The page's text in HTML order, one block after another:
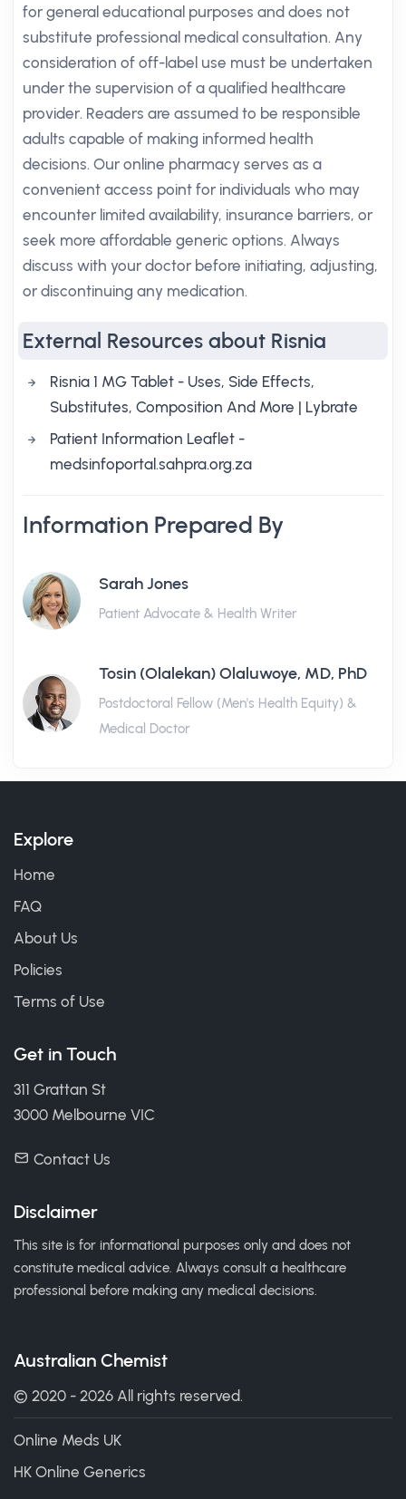
for general educational purposes and does not
substitute professional medical consultation. Any
consideration of off-label use must be undertaken
under the supervision of a qualified healthcare
provider. Readers are assumed to be responsible
adults capable of making informed health
decisions. Our online pharmacy serves as a
convenient access point for individuals who may
encounter limited availability, insurance barriers, or
seek more affordable generic options. Always
discuss with your doctor before initiating, adjusting,
or discontinuing any medication.
External Resources about Risnia
Risnia 1 MG Tablet - Uses, Side Effects,
Substitutes, Composition And More | Lybrate
Patient Information Leaflet -
medsinfoportal.sahpra.org.za
Information Prepared By
Sarah Jones
Patient Advocate & Health Writer
Tosin (Olalekan) Olaluwoye, MD, PhD
Postdoctoral Fellow (Men's Health Equity) &
Medical Doctor
Explore
Home
FAQ
About Us
Policies
Terms of Use
Get in Touch
311 Grattan St
3000 Melbourne VIC
Contact Us
Disclaimer
This site is for informational purposes only and does not
constitute medical advice. Always consult a healthcare
professional before making any medical decisions.
Australian Chemist
© 2020 - 2026 All rights reserved.
Online Meds UK
HK Online Generics